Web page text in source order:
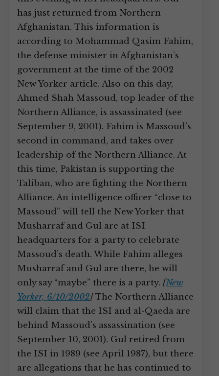
has just returned from Northern
Afghanistan. This information is
according to Mohammad Qasim Fahim,
the defense minister in Afghanistan’s
government at the time of the 2002
New Yorker article. Also on this day,
Ahmed Shah Massoud, top leader of the
Northern Alliance, is assassinated (see
September 9, 2001). Fahim is Massoud’s
second in command, and takes over
leadership of the Northern Alliance. At
this time, Pakistan is supporting the
Taliban, who are fighting the Northern
Alliance. An intelligence officer “close to
Massoud” will tell the New Yorker that
Musharraf and Gul are at ISI
headquarters for a party to celebrate
Massoud’s death. While Fahim alleges
Musharraf and Gul are there, he will
only say “maybe” there is a party. [New
Yorker, 6/10/2002]The Northern Alliance
will claim that the ISI and al-Qaeda are
behind Massoud’s assassination (see
September 10, 2001). Gul retired from
the ISI in 1989 (see April 1987), but there
are allegations that he has continued to